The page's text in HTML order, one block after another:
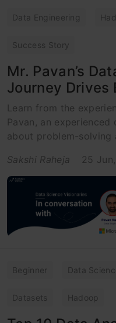
Data Engineering
Success Story
Mr. Pavan’s
Journey Drives
Learn from the
Pavan, an
about problem-solving
Sakshi Raheja
25
Beginner Data
Datasets Hadoop